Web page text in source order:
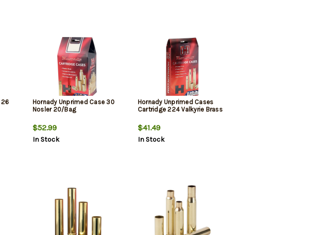
26
Hornady Unprimed Case 30
Nosler 20/Bag
$52.99
In Stock
Hornady Unprimed Cases
Cartridge 224 Valkyrie Brass
$41.49
In Stock